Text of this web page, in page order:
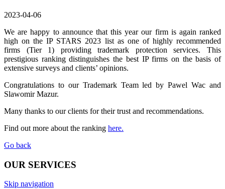
2023-04-06
We are happy to announce that this year our firm is again ranked
high on the IP STARS 2023 list as one of highly recommended
firms (Tier 1) providing trademark protection services. This
prestigious ranking distinguishes the best IP firms on the basis of
extensive surveys and clients’ opinions.
Congratulations to our Trademark Team led by Pawel Wac and
Slawomir Mazur.
Many thanks to our clients for their trust and recommendations.
Find out more about the ranking here.
Go back
OUR SERVICES
Skip navigation